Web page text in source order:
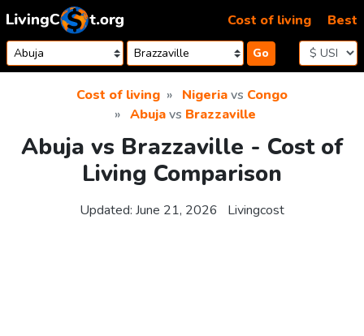
Skip to content
Go
Cost of living Best
Cost of living Nigeriavs Congo
Abujavs Brazzaville
Abuja vs Brazzaville - Cost of
Living Comparison
Updated: June 21, 2026 Livingcost